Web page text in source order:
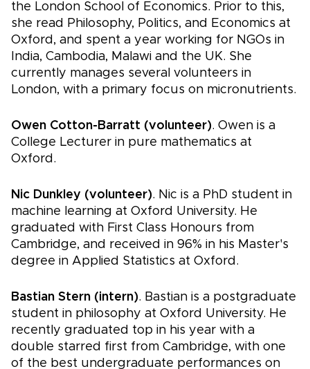
the London School of Economics. Prior to this,
she read Philosophy, Politics, and Economics at
Oxford, and spent a year working for NGOs in
India, Cambodia, Malawi and the UK. She
currently manages several volunteers in
London, with a primary focus on micronutrients.
Owen Cotton-Barratt (volunteer). Owen is a
College Lecturer in pure mathematics at
Oxford.
Nic Dunkley (volunteer). Nic is a PhD student in
machine learning at Oxford University. He
graduated with First Class Honours from
Cambridge, and received in 96% in his Master's
degree in Applied Statistics at Oxford.
Bastian Stern (intern). Bastian is a postgraduate
student in philosophy at Oxford University. He
recently graduated top in his year with a
double starred first from Cambridge, with one
of the best undergraduate performances on